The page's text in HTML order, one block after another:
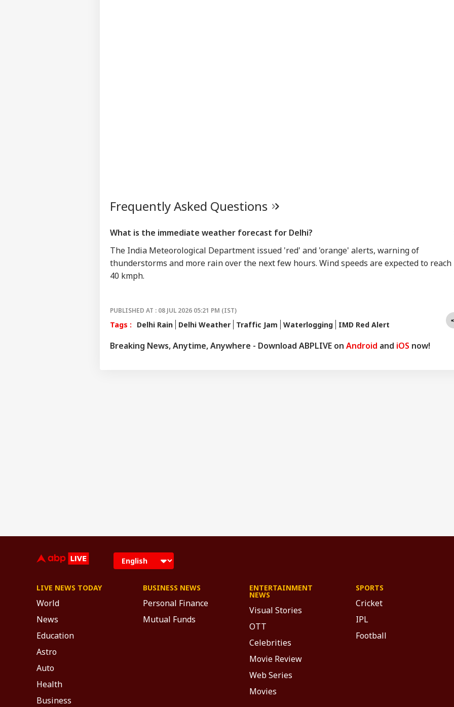
Frequently Asked Questions
What is the immediate weather forecast for Delhi?
The India Meteorological Department issued 'red' and 'orange' alerts, warning of
thunderstorms and more rain over the next few hours. Wind speeds are expected to reach
40 kmph.
PUBLISHED AT : 08 JUL 2026 05:21 PM (IST)
Tags : Delhi Rain Delhi Weather Traffic Jam Waterlogging IMD Red Alert
Breaking News, Anytime, Anywhere - Download ABPLIVE on Android and iOS now!
LIVE NEWS TODAY
World
News
Education
Astro
Auto
Health
Business
BUSINESS NEWS
Personal Finance
Mutual Funds
ENTERTAINMENT
NEWS
Visual Stories
OTT
Celebrities
Movie Review
Web Series
Movies
SPORTS
Cricket
IPL
Football